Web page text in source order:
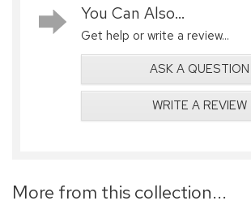
You Can Also...
Get help or write a review...
ASK A QUESTION
WRITE A REVIEW
More from this collection...